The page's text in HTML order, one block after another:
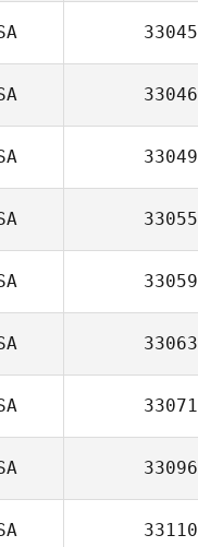
33045
33046
33049
33055
33059
33063
33071
33096
33110